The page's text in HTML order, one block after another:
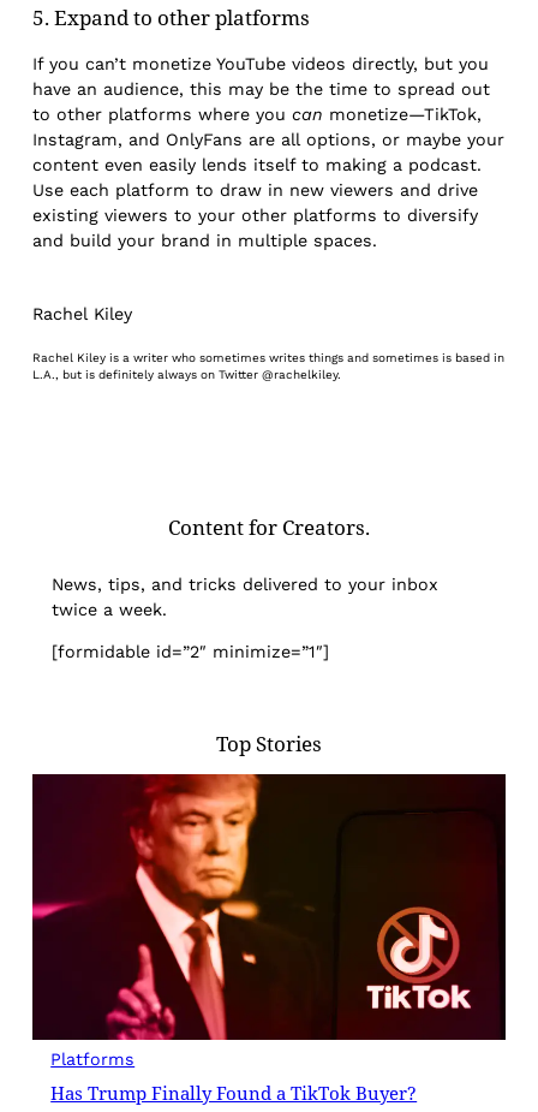
5. Expand to other platforms
If you can’t monetize YouTube videos directly, but you
have an audience, this may be the time to spread out
to other platforms where youcan monetize—TikTok,
Instagram, and OnlyFans are all options, or maybe your
content even easily lends itself to making a podcast.
Use each platform to draw in new viewers and drive
existing viewers to your other platforms to diversify
and build your brand in multiple spaces.
Rachel Kiley
Rachel Kiley is a writer who sometimes writes things and sometimes is based in
L.A., but is definitely always on Twitter @rachelkiley.
Content for Creators.
News, tips, and tricks delivered to your inbox
twice a week.
[formidable id=”2″ minimize=”1″]
Top Stories
Platforms
Has Trump Finally Found a TikTok Buyer?